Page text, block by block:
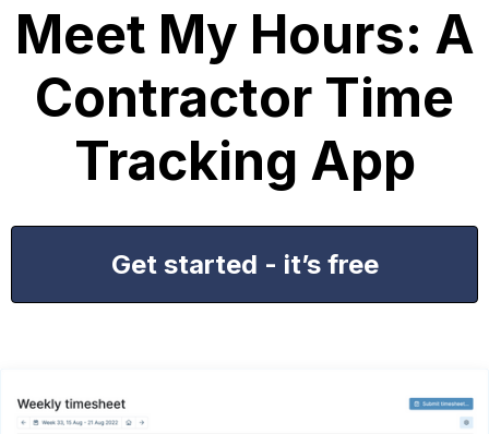
Meet My Hours: A
Contractor Time
Tracking App
Get started - it’s free